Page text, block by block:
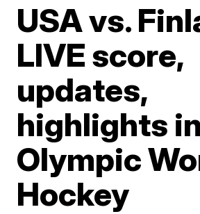
USA vs.
LIVE score,
updates,
highlights
Olympic
Hockey